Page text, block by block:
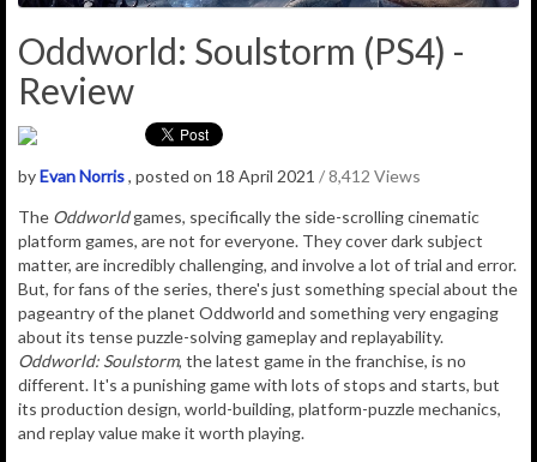
Oddworld: Soulstorm (PS4) -
Review
byEvan Norris, posted on 18 April 2021 / 8,412 Views
The Oddworldgames, specifically the side-scrolling cinematic
platform games, are not for everyone. They cover dark subject
matter, are incredibly challenging, and involve a lot of trial and error.
But, for fans of the series, there's just something special about the
pageantry of the planet Oddworld and something very engaging
about its tense puzzle-solving gameplay and replayability.
Oddworld: Soulstorm, the latest game in the franchise, is no
different. It's a punishing game with lots of stops and starts, but
its production design, world-building, platform-puzzle mechanics,
and replay value make it worth playing.